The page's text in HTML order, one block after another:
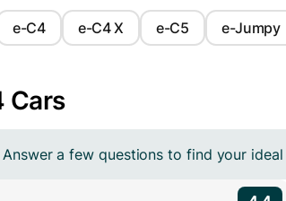
e-C4 e-C4 X e-C5 e-Jumpy
Cars
Answer a few questions to find your